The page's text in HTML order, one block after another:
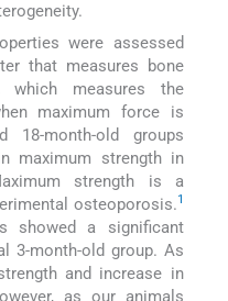
were assessed
that measures bone
which measures the
maximum force is
18-month-old groups
maximum strength in
strength is a
osteoporosis.1
showed a significant
3-month-old group. As
and increase in
as our animals